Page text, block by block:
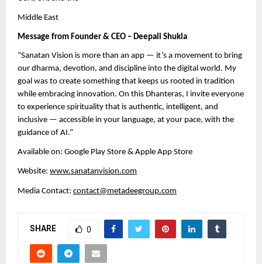
Middle East
Message from Founder & CEO – Deepali Shukla
“Sanatan Vision is more than an app — it’s a movement to bring
our dharma, devotion, and discipline into the digital world. My
goal was to create something that keeps us rooted in tradition
while embracing innovation. On this Dhanteras, I invite everyone
to experience spirituality that is authentic, intelligent, and
inclusive — accessible in your language, at your pace, with the
guidance of AI.”
Available on: Google Play Store & Apple App Store
Website: www.sanatanvision.com
Media Contact: contact@metadeegroup.com
SHARE 0